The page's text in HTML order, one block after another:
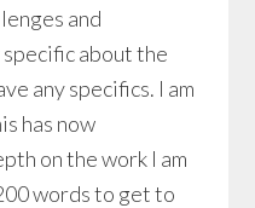
and
about the
any specifics. I am
has now
on the work I am
words to get to